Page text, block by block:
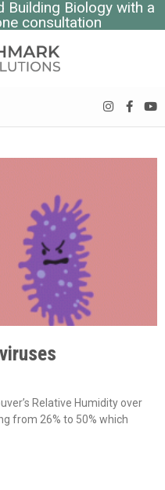
Building Biology with a
consultation
Relative Humidity over
from 26% to 50% which